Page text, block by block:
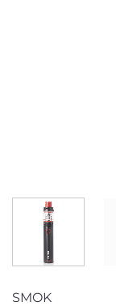
SMOK